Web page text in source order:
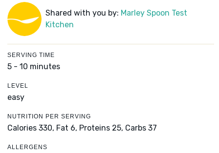
Shared with you by: Marley Spoon Test
Kitchen
SERVING TIME
5 - 10 minutes
LEVEL
easy
NUTRITION PER SERVING
Calories 330, Fat 6, Proteins 25, Carbs 37
ALLERGENS